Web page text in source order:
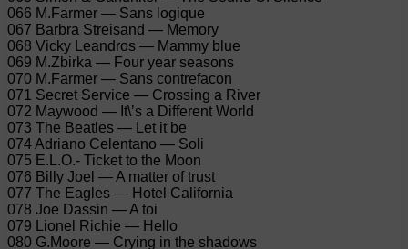
066 M.Farmer — Sans logique
067 Barbra Streisand — Memory
068 Vicky Leandros — Mammy blue
069 M.Zbirka — Four year seasons
070 M.Farmer — Sans contrefacon
071 Secret Service — Crossing a River
072 Maywood — It\’s a Different World
073 The Beatles — Let it be
074 Adriano Celentano — Soli
075 E.L.O.- Ticket to the Moon
076 Billy Joel — A matter of trust
077 The Eagles — Hotel California
078 Joe Dassin — A toi
079 Lionel Richie — Hello
080 G.Moore — Crying in the shadows